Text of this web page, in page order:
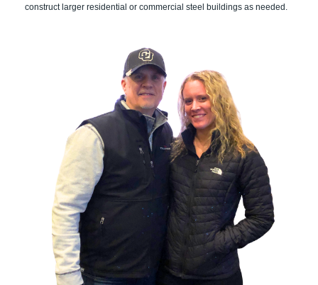
construct larger residential or commercial steel buildings as needed.